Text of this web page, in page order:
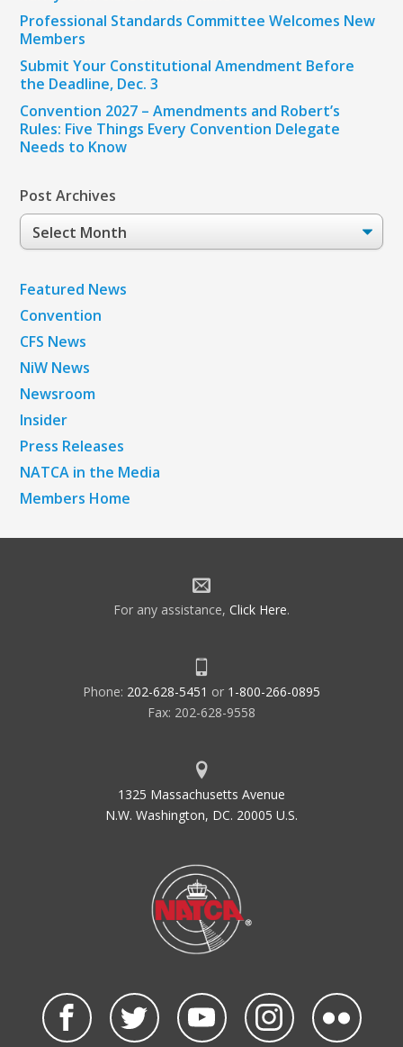
Professional Standards Committee Welcomes New
Members
Submit Your Constitutional Amendment Before
the Deadline, Dec. 3
Convention 2027 – Amendments and Robert’s
Rules: Five Things Every Convention Delegate
Needs to Know
Post Archives
Post
Archives
Featured News
Convention
CFS News
NiW News
Newsroom
Insider
Press Releases
NATCA in the Media
Members Home
For any assistance, Click Here.
Phone: 202-628-5451 or 1-800-266-0895
Fax: 202-628-9558
1325 Massachusetts Avenue
N.W. Washington, DC. 20005 U.S.